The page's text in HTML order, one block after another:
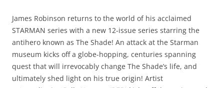
James Robinson returns to the world of his acclaimed
STARMAN series with a new 12-issue series starring the
antihero known as The Shade! An attack at the Starman
museum kicks off a globe-hopping, centuries spanning
quest that will irrevocably change The Shade’s life, and
ultimately shed light on his true origin! Artist